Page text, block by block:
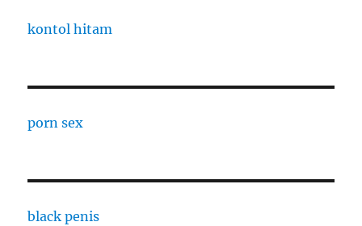
kontol hitam
porn sex
black penis